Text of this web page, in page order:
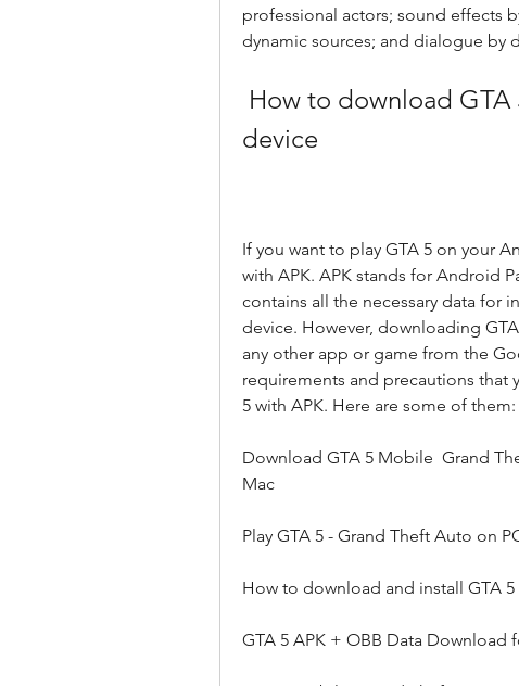
professional actors; sound effects
dynamic sources; and dialogue by
device
If you want to play GTA 5 on your
with APK. APK stands for Android
contains all the necessary data for
device. However, downloading
any other app or game from the
requirements and precautions
5 with APK. Here are some of them:
Download GTA 5 Mobile  Grand
Mac
Play GTA 5 - Grand Theft Auto on
How to download and install GTA
GTA 5 APK + OBB Data Download